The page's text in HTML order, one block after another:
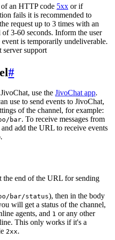
of an HTTP code 5xx or if
fails it is recommended to
request up to 3 times with an
of 3-60 seconds. Inform the user
event is temporarily undeliverable.
server support
#
use the JivoChat app.
use to send events to JivoChat,
of the channel, for example:
bar. To receive messages from
add the URL to receive events
the end of the URL for sending
bar/status), then in the body
will get a status of the channel,
agents, and 1 or any other
This only works if it's a
2xx.